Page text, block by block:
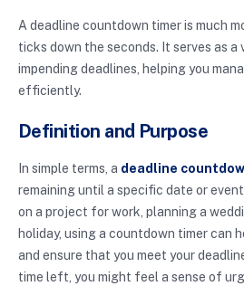
A deadline countdown timer is much
ticks down the seconds. It serves as a
impending deadlines, helping you
efficiently.
Definition and Purpose
In simple terms, a deadline
remaining until a specific date or
on a project for work, planning a
holiday, using a countdown timer can
and ensure that you meet your
time left, you might feel a sense of